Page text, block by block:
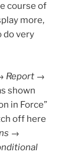
course of
more,
do very
Report →
shown
in Force”
off here
→